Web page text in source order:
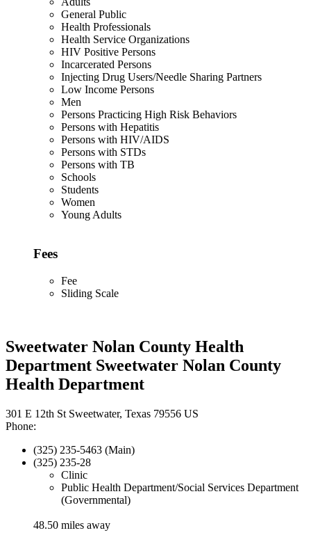
General Public
Health Professionals
Health Service Organizations
HIV Positive Persons
Incarcerated Persons
Injecting Drug Users/Needle Sharing Partners
Low Income Persons
Men
Persons Practicing High Risk Behaviors
Persons with Hepatitis
Persons with HIV/AIDS
Persons with STDs
Persons with TB
Schools
Students
Women
Young Adults
Fees
Fee
Sliding Scale
Sweetwater Nolan County Health
Department Sweetwater Nolan County
Health Department
301 E 12th St Sweetwater, Texas 79556 US
Phone:
(325) 235-5463 (Main)
(325) 235-28
Clinic
Public Health Department/Social Services Department
(Governmental)
48.50 miles away